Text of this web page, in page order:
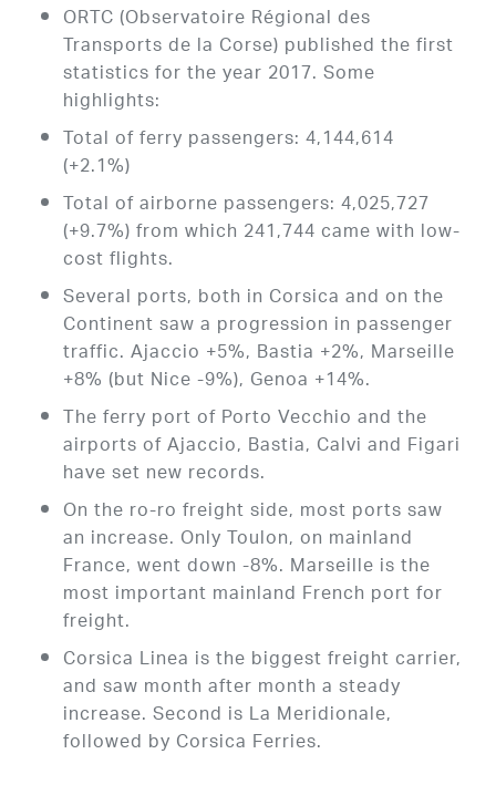
ORTC (Observatoire Régional des
Transports de la Corse) published the first
statistics for the year 2017. Some
highlights:
Total of ferry passengers: 4,144,614
(+2.1%)
Total of airborne passengers: 4,025,727
(+9.7%) from which 241,744 came with low-
cost flights.
Several ports, both in Corsica and on the
Continent saw a progression in passenger
traffic. Ajaccio +5%, Bastia +2%, Marseille
+8% (but Nice -9%), Genoa +14%.
The ferry port of Porto Vecchio and the
airports of Ajaccio, Bastia, Calvi and Figari
have set new records.
On the ro-ro freight side, most ports saw
an increase. Only Toulon, on mainland
France, went down -8%. Marseille is the
most important mainland French port for
freight.
Corsica Linea is the biggest freight carrier,
and saw month after month a steady
increase. Second is La Meridionale,
followed by Corsica Ferries.